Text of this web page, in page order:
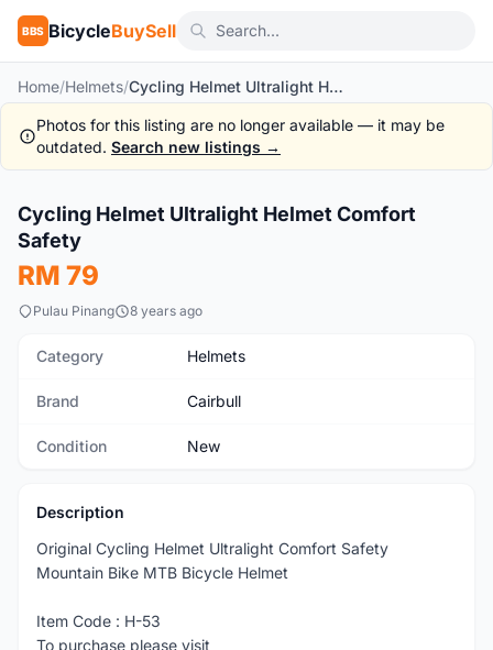
BBS BicycleBuySell
Home/Helmets/ Cycling Helmet Ultralight Helmet Comfort Safety
Photos for this listing are no longer available — it may be
outdated. Search new listings →
New
Cycling Helmet Ultralight Helmet Comfort
Safety
RM 79
Pulau Pinang 8 years ago
Category Helmets
Brand Cairbull
Condition New
Description
Original Cycling Helmet Ultralight Comfort Safety
Mountain Bike MTB Bicycle Helmet
Item Code : H-53
To purchase please visit